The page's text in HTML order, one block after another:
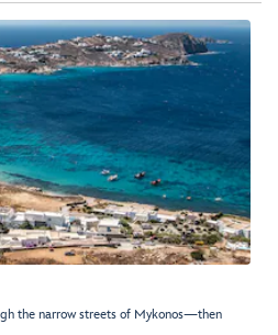
the narrow streets of Mykonos—then